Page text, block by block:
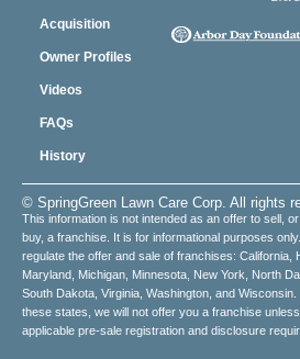
Acquisition
Owner Profiles
Videos
FAQs
History
© SpringGreen Lawn Care Corp. All rights
This information is not intended as an offer to sell,
buy, a franchise. It is for informational purposes
regulate the offer and sale of franchises: California,
Maryland, Michigan, Minnesota, New York, North
South Dakota, Virginia, Washington, and
these states, we will not offer you a franchise
applicable pre-sale registration and disclosure